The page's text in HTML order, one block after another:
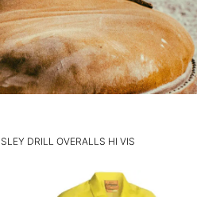
DRILL OVERALLS HI VIS